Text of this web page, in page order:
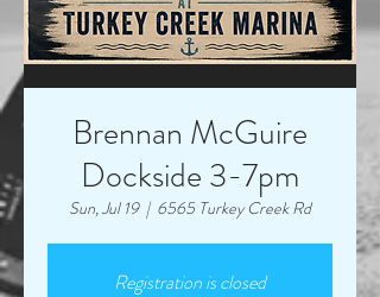
Brennan McGuire
Dockside 3-7pm
Sun, Jul 19
  |
6565 Turkey Creek Rd
Registration is closed